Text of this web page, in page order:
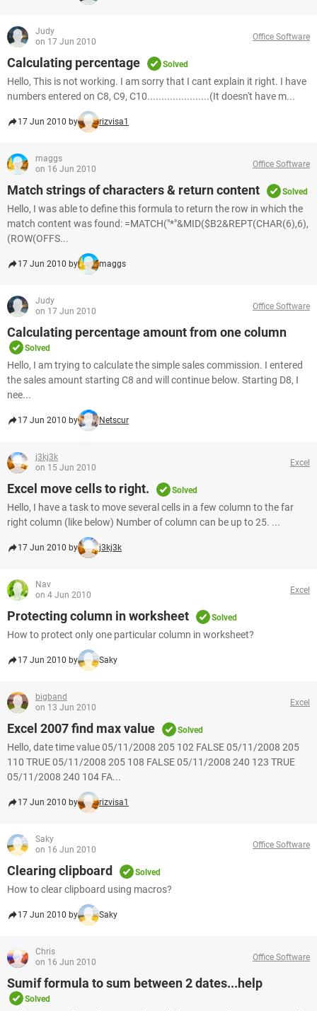
Judy
on 17 Jun 2010
Office Software
Calculating percentage Solved
Hello, This is not working. I am sorry that I cant explain it right. I have
numbers entered on C8, C9, C10......................(It doesn't have m...
17 Jun 2010 by rizvisa1
maggs
on 16 Jun 2010
Office Software
Match strings of characters & return content Solved
Hello, I was able to define this formula to return the row in which the
match content was found: =MATCH("*"&MID($B2&REPT(CHAR(6),6),
(ROW(OFFS...
17 Jun 2010 by maggs
Judy
on 17 Jun 2010
Office Software
Calculating percentage amount from one column
Solved
Hello, I am trying to calculate the simple sales commission. I entered
the sales amount starting C8 and will continue below. Starting D8, I
nee...
17 Jun 2010 by Netscur
j3kj3k
on 15 Jun 2010
Excel
Excel move cells to right. Solved
Hello, I have a task to move several cells in a few column to the far
right column (like below) Number of column can be up to 25. ...
17 Jun 2010 by j3kj3k
Nav
on 4 Jun 2010
Excel
Protecting column in worksheet Solved
How to protect only one particular column in worksheet?
17 Jun 2010 by Saky
bigband
on 13 Jun 2010
Excel
Excel 2007 find max value Solved
Hello, date time value 05/11/2008 205 102 FALSE 05/11/2008 205
110 TRUE 05/11/2008 205 108 FALSE 05/11/2008 240 123 TRUE
05/11/2008 240 104 FA...
17 Jun 2010 by rizvisa1
Saky
on 16 Jun 2010
Office Software
Clearing clipboard Solved
How to clear clipboard using macros?
17 Jun 2010 by Saky
Chris
on 16 Jun 2010
Office Software
Sumif formula to sum between 2 dates...help
Solved